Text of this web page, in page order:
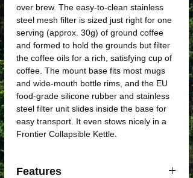
over brew. The easy-to-clean stainless
steel mesh filter is sized just right for one
serving (approx. 30g) of ground coffee
and formed to hold the grounds but filter
the coffee oils for a rich, satisfying cup of
coffee. The mount base fits most mugs
and wide-mouth bottle rims, and the EU
food-grade silicone rubber and stainless
steel filter unit slides inside the base for
easy transport. It even stows nicely in a
Frontier Collapsible Kettle.
Features